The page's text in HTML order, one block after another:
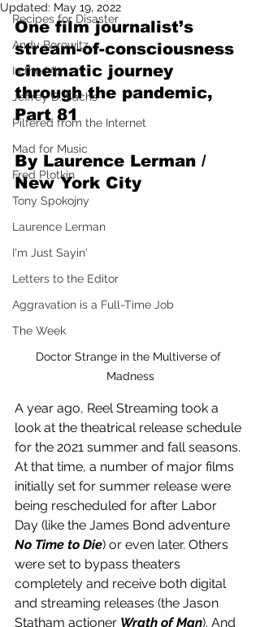
Recipes for Disaster
Andy Borowitz
In the Mix
Jeffrey D. Sachs
Pilfered from the Internet
Mad for Music
Fred Plotkin
Tony Spokojny
Laurence Lerman
I'm Just Sayin'
Letters to the Editor
Aggravation is a Full-Time Job
The Week
Updated: May 19, 2022
One film journalist’s
stream-of-consciousness
cinematic journey
through the pandemic,
Part 81
By Laurence Lerman /
New York City
Doctor Strange in the Multiverse of
Madness
A year ago, Reel Streaming took a
look at the theatrical release schedule
for the 2021 summer and fall seasons.
At that time, a number of major films
initially set for summer release were
being rescheduled for after Labor
Day (like the James Bond adventure
No Time to Die) or even later. Others
were set to bypass theaters
completely and receive both digital
and streaming releases (the Jason
Statham actioner Wrath of Man). And